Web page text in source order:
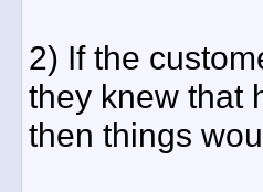
2) If the
they knew that
then things